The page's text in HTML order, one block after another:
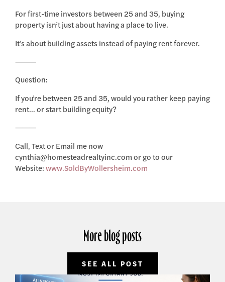
For first-time investors between 25 and 35, buying
property isn’t just about having a place to live.
It’s about building assets instead of paying rent forever.
⸻
Question:
If you’re between 25 and 35, would you rather keep paying
rent… or start building equity?
⸻
Call, Text or Email me now
cynthia@homesteadrealtyinc.com or go to our
Website:www.SoldByWollersheim.com
More blog posts
SEE ALL POST